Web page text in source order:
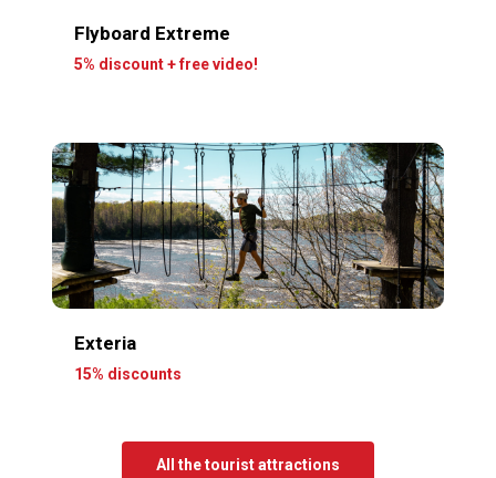
Flyboard Extreme
5% discount + free video!
Exteria
15% discounts
All the tourist attractions